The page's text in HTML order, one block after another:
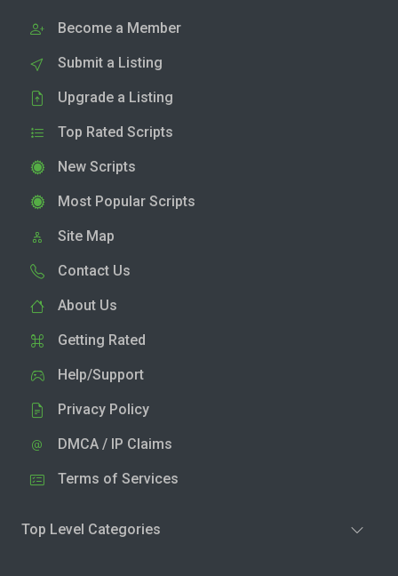
Become a Member
Submit a Listing
Upgrade a Listing
Top Rated Scripts
New Scripts
Most Popular Scripts
Site Map
Contact Us
About Us
Getting Rated
Help/Support
Privacy Policy
DMCA / IP Claims
Terms of Services
Top Level Categories